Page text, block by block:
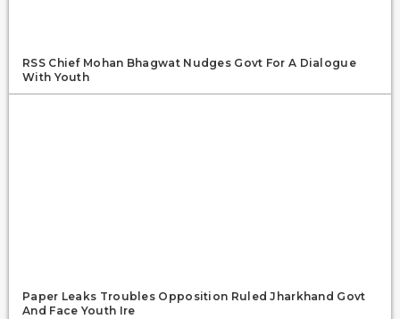
RSS Chief Mohan Bhagwat Nudges Govt For A Dialogue
With Youth
Paper Leaks Troubles Opposition Ruled Jharkhand Govt
And Face Youth Ire